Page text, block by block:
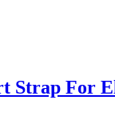
Strap For